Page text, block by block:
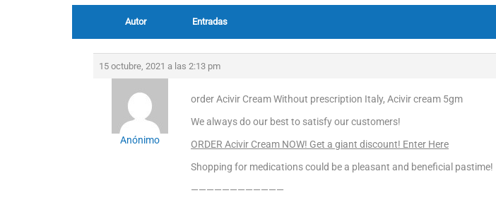
Autor Entradas
15 octubre, 2021 a las 2:13 pm
Anónimo
order Acivir Cream Without prescription Italy, Acivir cream 5gm
We always do our best to satisfy our customers!
ORDER Acivir Cream NOW! Get a giant discount! Enter Here
Shopping for medications could be a pleasant and beneficial pastime!
————————————